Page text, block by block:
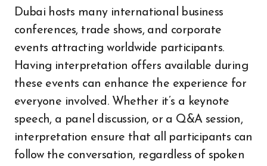
Dubai hosts many international business
conferences, trade shows, and corporate
events attracting worldwide participants.
Having interpretation offers available during
these events can enhance the experience for
everyone involved. Whether it’s a keynote
speech, a panel discussion, or a Q&A session,
interpretation ensure that all participants can
follow the conversation, regardless of spoken